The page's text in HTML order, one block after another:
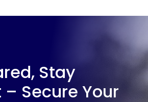
Stay
Secure Your